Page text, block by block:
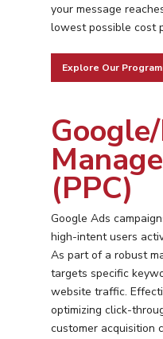
your message
lowest possible cost
Explore Our
(PPC)
Google Ads
high-intent users
As part of a robust
targets specific
website traffic.
optimizing click-
customer acquisition